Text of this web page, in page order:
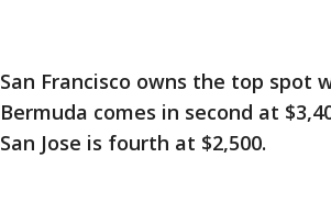
San Francisco owns the top spot
Bermuda comes in second at
San Jose is fourth at $2,500.